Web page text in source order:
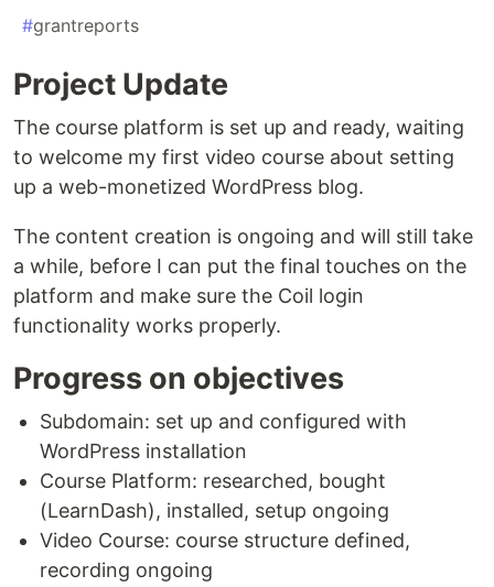
#grantreports
Project Update
The course platform is set up and ready, waiting
to welcome my first video course about setting
up a web-monetized WordPress blog.
The content creation is ongoing and will still take
a while, before I can put the final touches on the
platform and make sure the Coil login
functionality works properly.
Progress on objectives
Subdomain: set up and configured with
WordPress installation
Course Platform: researched, bought
(LearnDash), installed, setup ongoing
Video Course: course structure defined,
recording ongoing